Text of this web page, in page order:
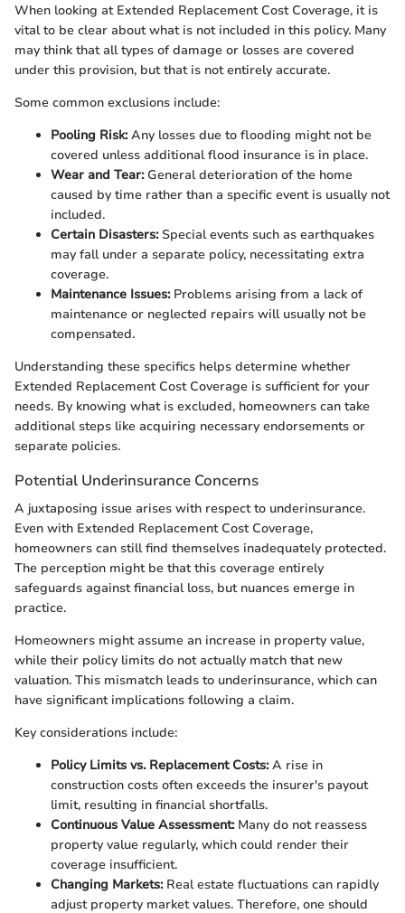
When looking at Extended Replacement Cost Coverage, it is
vital to be clear about what is not included in this policy. Many
may think that all types of damage or losses are covered
under this provision, but that is not entirely accurate.
Some common exclusions include:
Pooling Risk:Any losses due to flooding might not be
covered unless additional flood insurance is in place.
Wear and Tear:General deterioration of the home
caused by time rather than a specific event is usually not
included.
Certain Disasters:Special events such as earthquakes
may fall under a separate policy, necessitating extra
coverage.
Maintenance Issues:Problems arising from a lack of
maintenance or neglected repairs will usually not be
compensated.
Understanding these specifics helps determine whether
Extended Replacement Cost Coverage is sufficient for your
needs. By knowing what is excluded, homeowners can take
additional steps like acquiring necessary endorsements or
separate policies.
Potential Underinsurance Concerns
A juxtaposing issue arises with respect to underinsurance.
Even with Extended Replacement Cost Coverage,
homeowners can still find themselves inadequately protected.
The perception might be that this coverage entirely
safeguards against financial loss, but nuances emerge in
practice.
Homeowners might assume an increase in property value,
while their policy limits do not actually match that new
valuation. This mismatch leads to underinsurance, which can
have significant implications following a claim.
Key considerations include:
Policy Limits vs. Replacement Costs:A rise in
construction costs often exceeds the insurer's payout
limit, resulting in financial shortfalls.
Continuous Value Assessment:Many do not reassess
property value regularly, which could render their
coverage insufficient.
Changing Markets:Real estate fluctuations can rapidly
adjust property market values. Therefore, one should